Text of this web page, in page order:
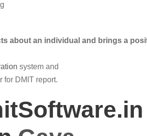
about an individual and brings a
system and
for DMIT report.